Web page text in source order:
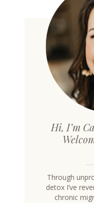
Hi, I’m
Through
detox I’ve
chronic